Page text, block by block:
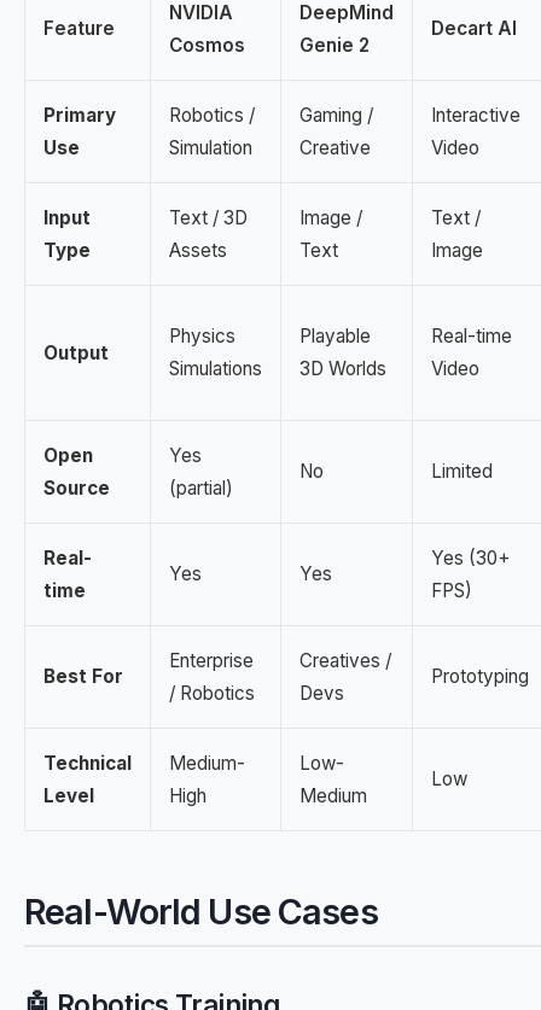
Feature
NVIDIA
Cosmos
DeepMind
Genie 2
Decart AI
Primary
Use
Robotics /
Simulation
Gaming /
Creative
Interactive
Video
Input
Type
Text / 3D
Assets
Image /
Text
Text /
Image
Output
Physics
Simulations
Playable
3D Worlds
Real-time
Video
Open
Source
Yes
(partial)
No Limited
Real-
time
Yes Yes
Yes (30+
FPS)
Best For
Enterprise
/ Robotics
Creatives /
Devs
Prototyping
Technical
Level
Medium-
High
Low-
Medium
Low
Real-World Use Cases